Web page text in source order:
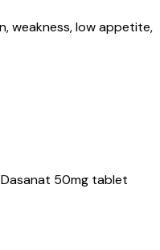
weakness, low appetite,
50mg tablet